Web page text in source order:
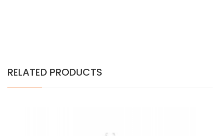
RELATED PRODUCTS